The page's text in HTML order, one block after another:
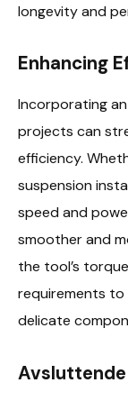
longevity and
Enhancing
Incorporating
projects can
efficiency.
suspension
speed and
smoother and
the tool’s
requirements
delicate